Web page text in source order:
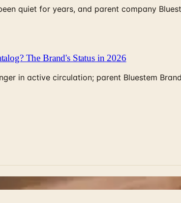
quiet for years, and parent company
The Brand's Status in 2026
in active circulation; parent Bluestem